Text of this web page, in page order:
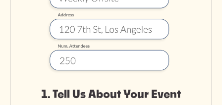
1. Tell Us About Your Event